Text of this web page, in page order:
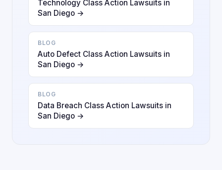
Technology Class Action Lawsuits in
San Diego →
BLOG
Auto Defect Class Action Lawsuits in
San Diego →
BLOG
Data Breach Class Action Lawsuits in
San Diego →